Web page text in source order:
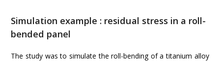
Simulation example : residual stress in a roll-
bended panel
The study was to simulate the roll-bending of a titanium alloy